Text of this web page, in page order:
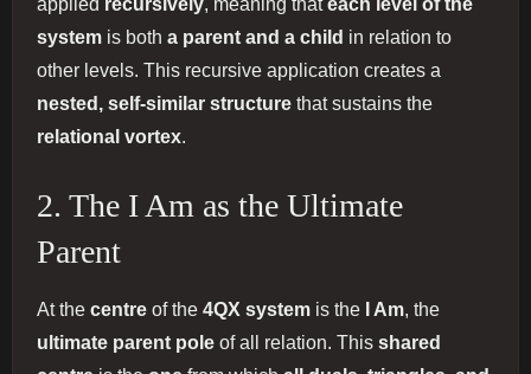
applied recursively, meaning thateach level of the
system is both a parent and a child in relation to
other levels. This recursive application creates a
nested, self-similar structure that sustains the
relational vortex.
2. The I Am as the Ultimate
Parent
At the centre of the 4QX system is the I Am, the
ultimate parent pole of all relation. This shared